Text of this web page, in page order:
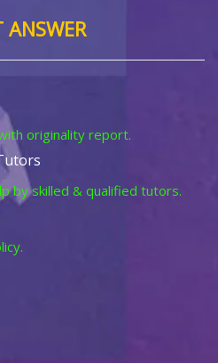
originality report.
by skilled & qualified tutors.